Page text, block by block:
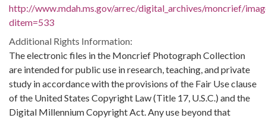
http://www.mdah.ms.gov/arrec/digital_archives/moncrief/
ditem=533
Additional Rights Information:
The electronic files in the Moncrief Photograph Collection
are intended for public use in research, teaching, and private
study in accordance with the provisions of the Fair Use clause
of the United States Copyright Law (Title 17, U.S.C.) and the
Digital Millennium Copyright Act. Any use beyond that